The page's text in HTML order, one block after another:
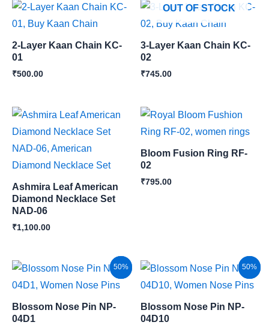
2-Layer Kaan Chain KC-
01
₹500.00
OUT OF STOCK
3-Layer Kaan Chain KC-
02
₹745.00
Ashmira Leaf American
Diamond Necklace Set
NAD-06
₹1,100.00
Bloom Fusion Ring RF-
02
₹795.00
Sale!
50%
Blossom Nose Pin NP-
04D1
Original
was:
Current
is:
Sale!
50%
Blossom Nose Pin NP-
04D10
Original
was:
Current
is: